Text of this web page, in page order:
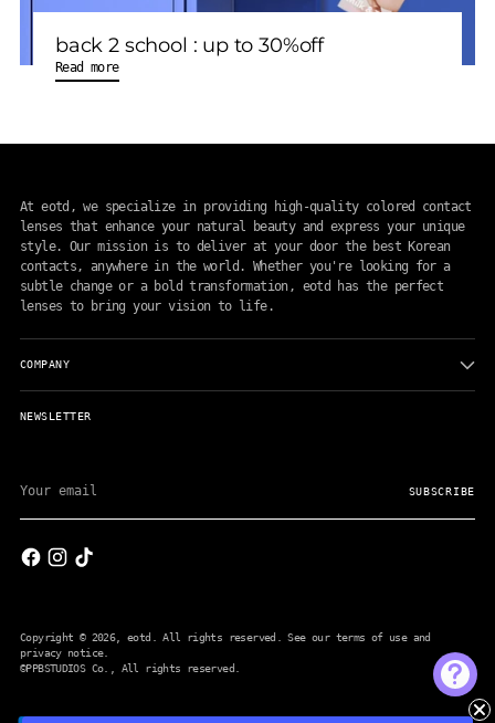
back 2 school : up to 30%off
Read more
At eotd, we specialize in providing high-quality colored contact
lenses that enhance your natural beauty and express your unique
style. Our mission is to deliver at your door the best Korean
contacts, anywhere in the world. Whether you're looking for a
subtle change or a bold transformation, eotd has the perfect
lenses to bring your vision to life.
COMPANY
NEWSLETTER
email
SUBSCRIBE
Copyright © 2026, eotd . All rights reserved. See our terms of use and
privacy notice.
©PPBSTUDIOS Co. , All rights reserved.